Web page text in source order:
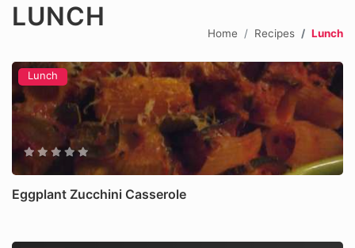
LUNCH
Home Recipes Lunch
Lunch
Eggplant Zucchini Casserole